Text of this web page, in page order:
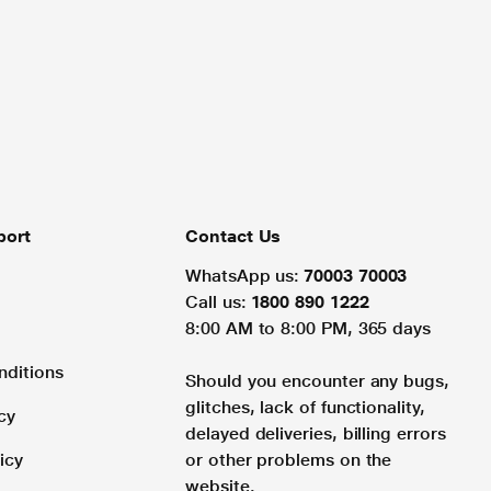
Contact Us
WhatsApp us: 70003 70003
Call us: 1800 890 1222
8:00 AM to 8:00 PM, 365 days
Should you encounter any bugs,
glitches, lack of functionality,
delayed deliveries, billing errors
or other problems on the
website.